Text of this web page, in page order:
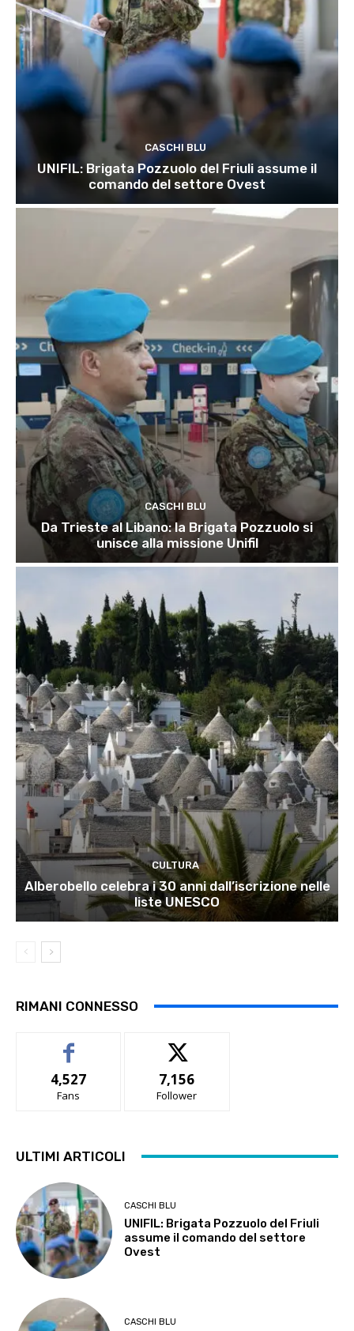
CASCHI BLU
UNIFIL: Brigata Pozzuolo del Friuli assume il
comando del settore Ovest
CASCHI BLU
Da Trieste al Libano: la Brigata Pozzuolo si
unisce alla missione Unifil
CULTURA
Alberobello celebra i 30 anni dall’iscrizione nelle
liste UNESCO
RIMANI CONNESSO
4,527
Fans
7,156
Follower
ULTIMI ARTICOLI
CASCHI BLU
UNIFIL: Brigata Pozzuolo del Friuli
assume il comando del settore
Ovest
CASCHI BLU